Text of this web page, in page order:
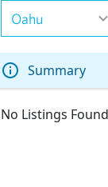
Oahu
Summary
No Listings Found